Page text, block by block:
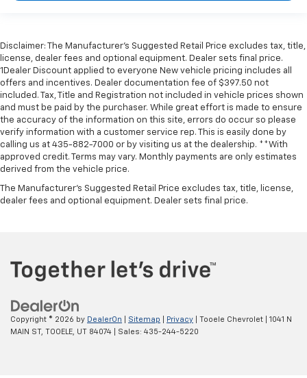
Disclaimer: The Manufacturer’s Suggested Retail Price excludes tax, title,
license, dealer fees and optional equipment. Dealer sets final price.
1Dealer Discount applied to everyone New vehicle pricing includes all
offers and incentives. Dealer documentation fee of $397.50 not
included. Tax, Title and Registration not included in vehicle prices shown
and must be paid by the purchaser. While great effort is made to ensure
the accuracy of the information on this site, errors do occur so please
verify information with a customer service rep. This is easily done by
calling us at 435-882-7000 or by visiting us at the dealership. **With
approved credit. Terms may vary. Monthly payments are only estimates
derived from the vehicle price.
The Manufacturer's Suggested Retail Price excludes tax, title, license,
dealer fees and optional equipment. Dealer sets final price.
Copyright © 2026 by DealerOn Sitemap Privacy | Tooele Chevrolet
1041 N
MAIN ST, TOOELE, UT 84074 | Sales: 435-244-5220